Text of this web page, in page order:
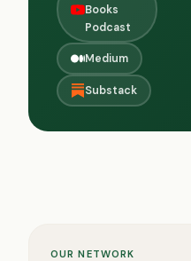
Books
Podcast
Medium
Substack
OUR NETWORK